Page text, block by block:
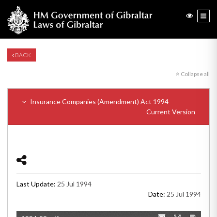
BACK
Collapse all
Insurance Companies (Amendment) Act 1994
Current Version
Last Update: 25 Jul 1994
Date: 25 Jul 1994